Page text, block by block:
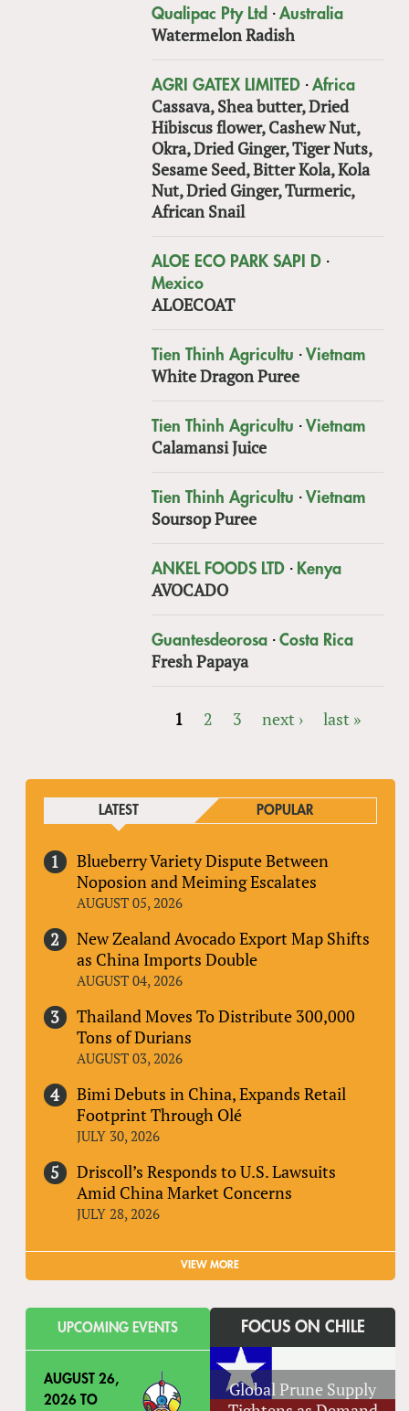
Qualipac Pty Ltd ·Australia
Watermelon Radish
AGRI GATEX LIMITED ·Africa
Cassava, Shea butter, Dried
Hibiscus flower, Cashew Nut,
Okra, Dried Ginger, Tiger Nuts,
Sesame Seed, Bitter Kola, Kola
Nut, Dried Ginger, Turmeric,
African Snail
ALOE ECO PARK SAPI D ·
Mexico
ALOECOAT
Tien Thinh Agricultu ·Vietnam
White Dragon Puree
Tien Thinh Agricultu ·Vietnam
Calamansi Juice
Tien Thinh Agricultu ·Vietnam
Soursop Puree
ANKEL FOODS LTD · Kenya
AVOCADO
Guantesdeorosa ·Costa Rica
Fresh Papaya
PAGES
1 2 3 next › last »
LATEST POPULAR
Blueberry Variety Dispute Between
Noposion and Meiming Escalates
AUGUST 05, 2026
New Zealand Avocado Export Map Shifts
as China Imports Double
AUGUST 04, 2026
Thailand Moves To Distribute 300,000
Tons of Durians
AUGUST 03, 2026
Bimi Debuts in China, Expands Retail
Footprint Through Olé
JULY 30, 2026
Driscoll’s Responds to U.S. Lawsuits
Amid China Market Concerns
JULY 28, 2026
VIEW MORE
UPCOMING EVENTS
AUGUST 26,
2026TO
FOCUS ON CHILE
Global Prune Supply